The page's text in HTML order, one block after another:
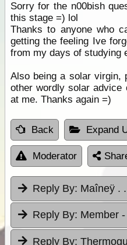
Sorry for the n00bish
this stage =) lol
Thanks to anyone who
getting the feeling Ive
from my days of studying
Also being a solar virgin,
other wordly solar advice
at me. Thanks again =)
Back Expand
Moderator
Reply By: Maîneÿ .
Reply By: Member
Reply By: